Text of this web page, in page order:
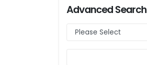
Advanced Search